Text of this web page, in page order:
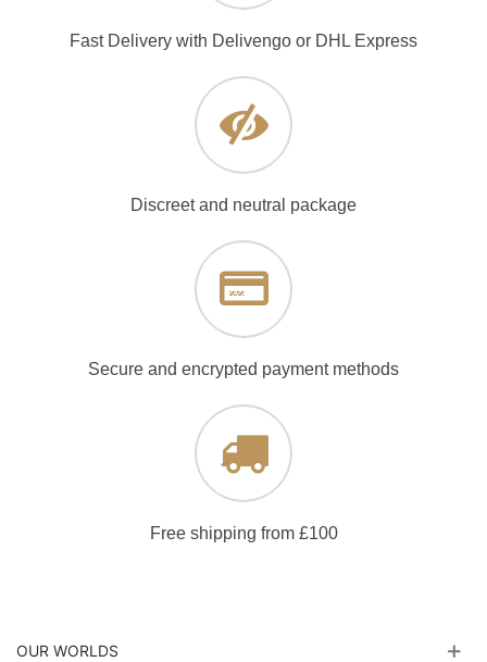
Fast Delivery with Delivengo or DHL Express
Discreet and neutral package
Secure and encrypted payment methods
Free shipping from £100
OUR WORLDS